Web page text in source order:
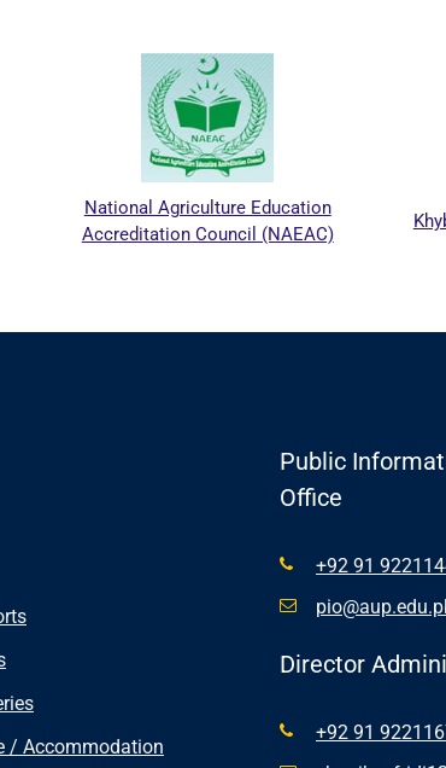
National Agriculture Education
Accreditation Council (NAEAC)
/ Accommodation
Public
Office
+92 91
Director
+92 91